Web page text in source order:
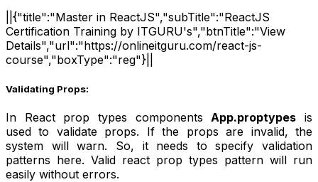
||{"title":"Master in ReactJS","subTitle":"ReactJS
Certification Training by ITGURU's","btnTitle":"View
Details","url":"https://onlineitguru.com/react-js-
course","boxType":"reg"}||
Validating Props:
In React prop types components App.proptypes is
used to validate props. If the props are invalid, the
system will warn. So, it needs to specify validation
patterns here. Valid react prop types pattern will run
easily without errors.